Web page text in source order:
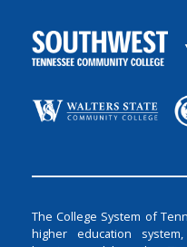
The College System of
higher education